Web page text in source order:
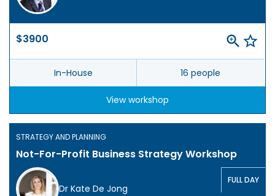
$3900
In-House 16 people
View workshop
STRATEGY AND PLANNING
Not-For-Profit Business Strategy Workshop
Dr Kate De Jong
FULL DAY